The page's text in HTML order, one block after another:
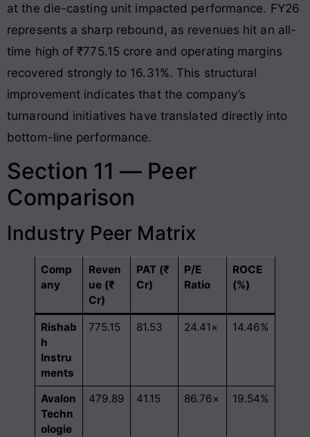
at the die-casting unit impacted performance. FY26
represents a sharp rebound, as revenues hit an all-
time high of ₹775.15 crore and operating margins
recovered strongly to 16.31%. This structural
improvement indicates that the company’s
turnaround initiatives have translated directly into
bottom-line performance.
Section 11 — Peer
Comparison
Industry Peer Matrix
Comp
any
Reven
ue (₹
Cr)
PAT (₹
Cr)
P/E
Ratio
ROCE
(%)
Rishab
h
Instru
ments
775.15 81.53 24.41× 14.46%
Avalon
Techn
ologie
479.89 41.15 86.76× 19.54%